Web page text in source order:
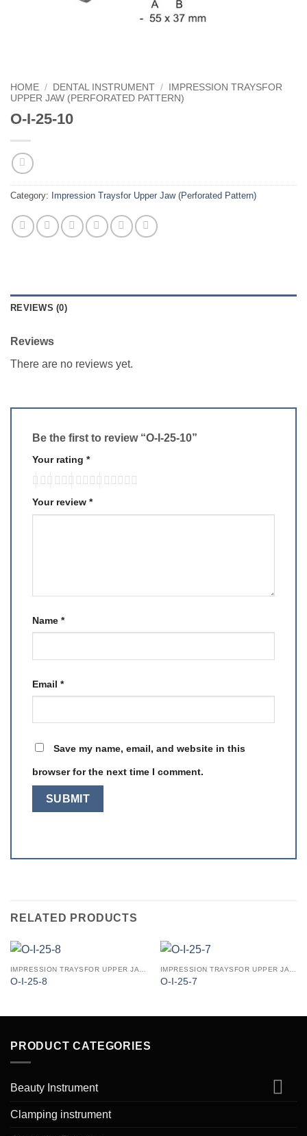
HOME / DENTAL INSTRUMENT /
IMPRESSION TRAYSFOR
UPPER JAW (PERFORATED PATTERN)
O-I-25-10
Category: Impression Traysfor Upper Jaw (Perforated Pattern)
REVIEWS (0)
Reviews
There are no reviews yet.
Be the first to review “O-I-25-10”
Your rating *
Your review *
Name *
Email *
Save my name, email, and website in this
browser for the next time I comment.
RELATED PRODUCTS
O-I-25-8 O-I-25-7
PRODUCT CATEGORIES
Beauty Instrument
Clamping instrument